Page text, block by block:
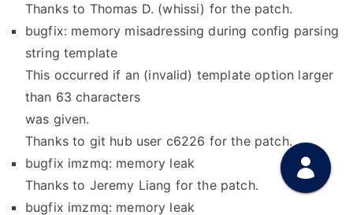
Thanks to Thomas D. (whissi) for the patch.
bugfix: memory misadressing during config parsing
string template
This occurred if an (invalid) template option larger
than 63 characters
was given.
Thanks to git hub user c6226 for the patch.
bugfix imzmq: memory leak
Thanks to Jeremy Liang for the patch.
bugfix imzmq: memory leak